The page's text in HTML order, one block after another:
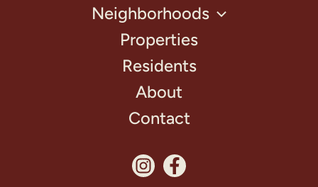
Neighborhoods
Properties
Residents
About
Contact